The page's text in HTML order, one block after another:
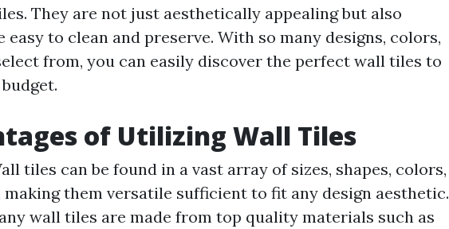
They are not just aesthetically appealing but also
easy to clean and preserve. With so many designs, colors,
from, you can easily discover the perfect wall tiles to
of Utilizing Wall Tiles
tiles can be found in a vast array of sizes, shapes, colors,
making them versatile sufficient to fit any design aesthetic.
wall tiles are made from top quality materials such as